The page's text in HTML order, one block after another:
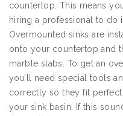
countertop. This means
hiring a professional to do
Overmounted sinks are
onto your countertop and
marble slabs. To get an
you’ll need special tools
correctly so they fit
your sink basin. If this